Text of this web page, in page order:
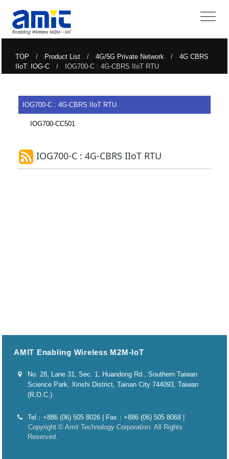
TOP / Product List/ 4G/5G Private Network/ 4G CBRS
IIoT: IOG-C/ IOG700-C : 4G-CBRS IIoT RTU
IOG700-C : 4G-CBRS IIoT RTU
IOG700-CC501
IOG700-C : 4G-CBRS IIoT RTU
AMIT Enabling Wireless M2M-IoT
No. 28, Lane 31, Sec. 1, Huandong Rd., Southern Taiwan
Science Park, Xinshi District, Tainan City 744093, Taiwan
(R.O.C.)
Tel：+886 (06) 505 8026 | Fax：+886 (06) 505 8068 |
Copyright © Amit Technology Corporation. All Rights
Reserved.